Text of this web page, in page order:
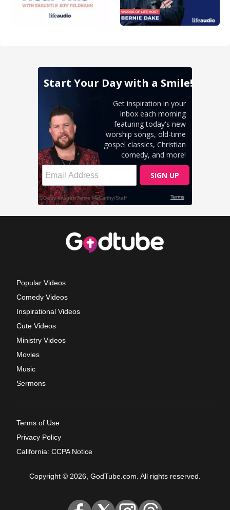
Popular Videos
Comedy Videos
Inspirational Videos
Cute Videos
Ministry Videos
Movies
Music
Sermons
Terms of Use
Privacy Policy
California: CCPA Notice
Copyright © 2026, GodTube.com. All rights reserved.